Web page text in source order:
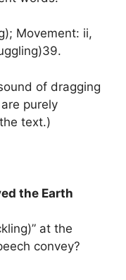
Movement: ii,
of dragging
purely
text.)
the Earth
at the
convey?